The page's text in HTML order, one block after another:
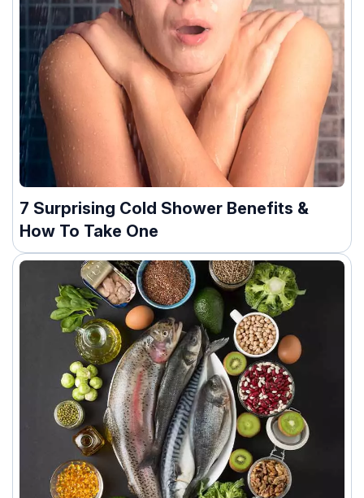
7 Surprising Cold Shower Benefits &
How To Take One